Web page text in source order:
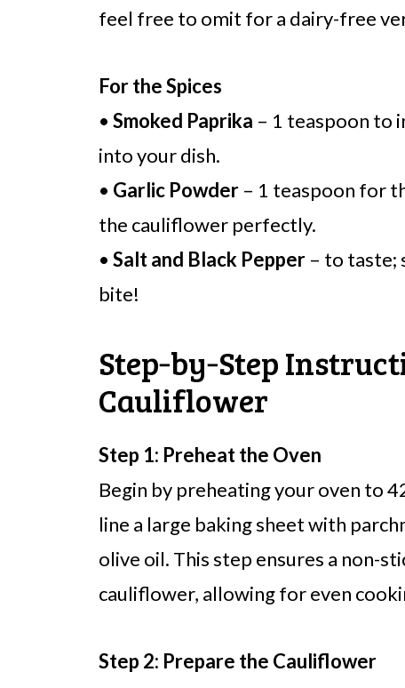
feel free to omit for a dairy-free
For the Spices
• Smoked Paprika – 1 teaspoon to
into your dish.
• Garlic Powder – 1 teaspoon for
the cauliflower perfectly.
• Salt and Black Pepper – to taste;
bite!
Step‑by‑Step
Cauliflower
Step 1: Preheat the Oven
Begin by preheating your oven to
line a large baking sheet with
olive oil. This step ensures a non-
cauliflower, allowing for even
Step 2: Prepare the Cauliflower